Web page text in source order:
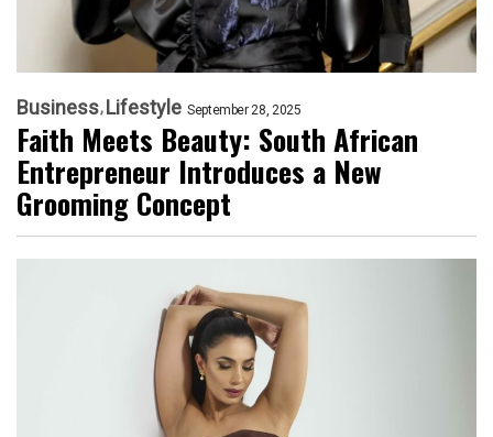
Business Lifestyle September 28, 2025
Faith Meets Beauty: South African
Entrepreneur Introduces a New
Grooming Concept